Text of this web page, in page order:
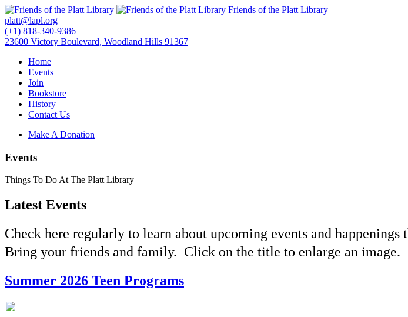
Friends of the Platt Library
platt@lapl.org
(+1) 818-340-9386
23600 Victory Boulevard, Woodland Hills 91367
Home
Events
Join
Bookstore
History
Contact Us
Make A Donation
Events
Things To Do At The Platt Library
Latest Events
Check here regularly to learn about upcoming events and
Bring your friends and family. Click on the title to enlarge an image.
Summer 2026 Teen Programs